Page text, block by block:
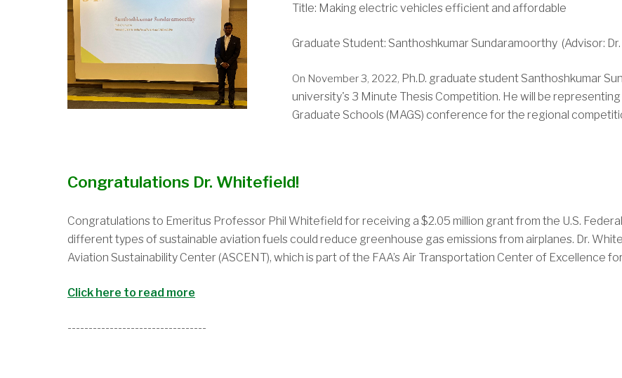
Title: Making electric vehicles efficient and affordable
Graduate Student: Santhoshkumar Sundaramoorthy (Advisor:
On November 3, 2022, Ph.D. graduate student Santhoshkumar
university's 3 Minute Thesis Competition. He will be
Graduate Schools (MAGS) conference for the regional
Congratulations Dr. Whitefield!
Congratulations to Emeritus Professor Phil Whitefield for receiving a $2.05 million grant from the U.S.
different types of sustainable aviation fuels could reduce greenhouse gas emissions from airplanes. Dr.
Aviation Sustainability Center (ASCENT), which is part of the FAA’s Air Transportation Center of Excellence
Click here to read more
---------------------------------